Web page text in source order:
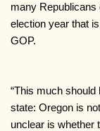
many Republicans
election year that
GOP.
“This much should
state: Oregon is
unclear is whether